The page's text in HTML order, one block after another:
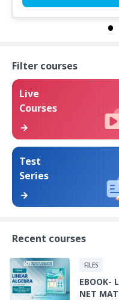
Filter courses
Live
Courses
Test
Series
Recent courses
FILES
EBOOK-
NET